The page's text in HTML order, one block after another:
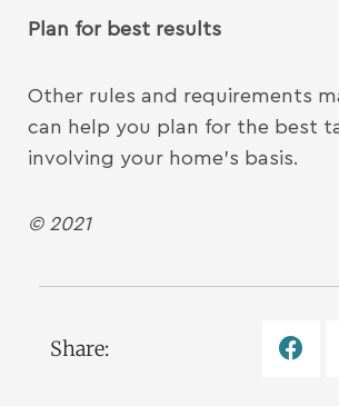
Plan for best results
Other rules and requirements
can help you plan for the best
involving your home’s basis.
© 2021
Share: